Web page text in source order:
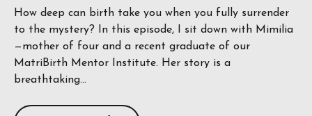
How deep can birth take you when you fully surrender
to the mystery? In this episode, I sit down with Mimilia
—mother of four and a recent graduate of our
MatriBirth Mentor Institute. Her story is a
breathtaking...